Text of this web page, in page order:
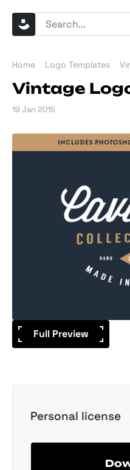
Home Logo Templates
Vintage
19 Jan 2015
Full Preview
Personal license